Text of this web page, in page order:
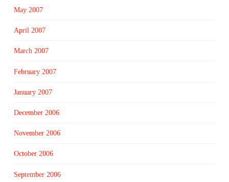
May 2007
April 2007
March 2007
February 2007
January 2007
December 2006
November 2006
October 2006
September 2006